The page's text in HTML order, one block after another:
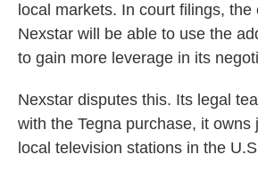
local markets. In court filings,
Nexstar will be able to use the
to gain more leverage in its
Nexstar disputes this. Its legal
with the Tegna purchase, it owns
local television stations in the